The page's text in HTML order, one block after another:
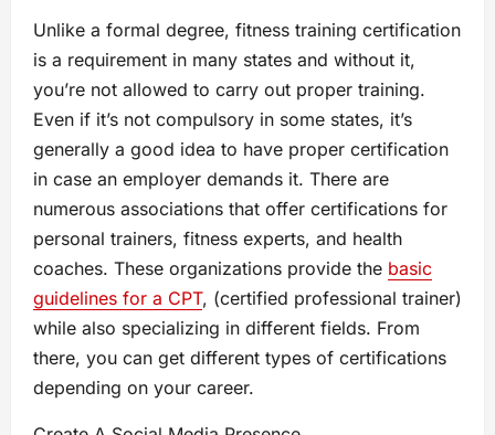
Unlike a formal degree, fitness training certification
is a requirement in many states and without it,
you’re not allowed to carry out proper training.
Even if it’s not compulsory in some states, it’s
generally a good idea to have proper certification
in case an employer demands it. There are
numerous associations that offer certifications for
personal trainers, fitness experts, and health
coaches. These organizations provide the basic
guidelines for a CPT, (certified professional trainer)
while also specializing in different fields. From
there, you can get different types of certifications
depending on your career.